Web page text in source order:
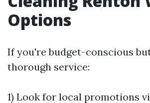
Options
If you're budget-conscious
thorough service:
1) Look for local promotions